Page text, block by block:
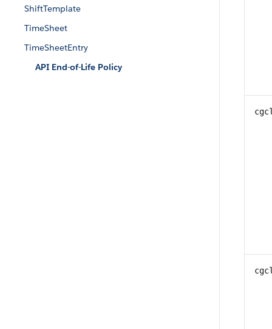
ShiftTemplate
TimeSheet
TimeSheetEntry
API End-of-Life Policy